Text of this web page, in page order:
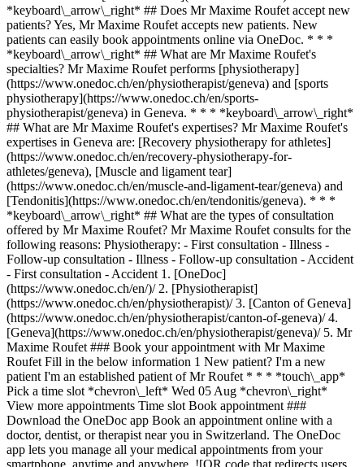
*keyboard\_arrow\_right* ## Does Mr Maxime Roufet accept new
patients? Yes, Mr Maxime Roufet accepts new patients. New
patients can easily book appointments online via OneDoc. * * *
*keyboard\_arrow\_right* ## What are Mr Maxime Roufet's
specialties? Mr Maxime Roufet performs [physiotherapy]
(https://www.onedoc.ch/en/physiotherapist/geneva) and [sports
physiotherapy](https://www.onedoc.ch/en/sports-
physiotherapist/geneva) in Geneva. * * * *keyboard\_arrow\_right*
## What are Mr Maxime Roufet's expertises? Mr Maxime Roufet's
expertises in Geneva are: [Recovery physiotherapy for athletes]
(https://www.onedoc.ch/en/recovery-physiotherapy-for-
athletes/geneva), [Muscle and ligament tear]
(https://www.onedoc.ch/en/muscle-and-ligament-tear/geneva) and
[Tendonitis](https://www.onedoc.ch/en/tendonitis/geneva). * * *
*keyboard\_arrow\_right* ## What are the types of consultation
offered by Mr Maxime Roufet? Mr Maxime Roufet consults for the
following reasons: Physiotherapy: - First consultation - Illness -
Follow-up consultation - Illness - Follow-up consultation - Accident
- First consultation - Accident 1. [OneDoc](https://www.onedoc.ch/en/)/ 2. [Physiotherapist](https://www.onedoc.ch/en/physiotherapist)/ 3. [Canton of Geneva](https://www.onedoc.ch/en/physiotherapist/canton-of-geneva)/ 4. [Geneva](https://www.onedoc.ch/en/physiotherapist/geneva)/ 5. Mr Maxime Roufet ### Book your appointment with Mr Maxime Roufet Fill in the below information 1 New patient? I'm a new patient I'm an established patient of Mr Roufet * * * *touch\_app* Pick a time slot *chevron\_left* Wed 05 Aug *chevron\_right* View more appointments Time slot Book appointment ### Download the OneDoc app Book an appointment online with a doctor, dentist, or therapist near you in Switzerland. The OneDoc app lets you manage all your medical appointments from your smartphone, anytime and anywhere. ![QR code that redirects users to the Apple Store or Google Play Store to download the OneDoc patient mobile app](https://www.onedoc.ch/assets/images/download-app-qr.jpeg) Scan the QR code to download the app [![Download our app on the App Store!](https://www.onedoc.ch/assets/images/app-store-badge-en.svg)](https://apps.apple.com/ch/app/onedoc/id1592376413?l=fr)[![Download our app on the Google Play Store!](https://www.onedoc.ch/assets/images/google-play-badge-en.png)](https://play.google.com/store/apps/details?id=ch.onedoc.patient&hl=fr-CH) *keyboard\_arrow\_right* ## Related specialties [Physiotherapist in Geneva](https://www.onedoc.ch/en/physiotherapist/geneva)[Physiotherapist in Carouge](https://www.onedoc.ch/en/physiotherapist/carouge)[Physiotherapist in Morges](https://www.onedoc.ch/en/physiotherapist/morges)[Physiotherapist in Lancy](https://www.onedoc.ch/en/physiotherapist/lancy)[Physiotherapist in Vernier](https://www.onedoc.ch/en/physiotherapist/vernier)[Physiotherapist in Chêne-Bourg](https://www.onedoc.ch/en/physiotherapist/chene-bourg)[Physiotherapist in Onex](https://www.onedoc.ch/en/physiotherapist/onex)[Sports physiotherapist in Geneva](https://www.onedoc.ch/en/sports-physiotherapist/geneva)[Sports physiotherapist in Lancy](https://www.onedoc.ch/en/sports-physiotherapist/lancy)[Sports physiotherapist in Gland](https://www.onedoc.ch/en/sports-physiotherapist/gland)[Sports physiotherapist in Les Acacias](https://www.onedoc.ch/en/sports-physiotherapist/les-acacias)[Sports physiotherapist in Meyrin](https://www.onedoc.ch/en/sports-physiotherapist/meyrin)[Sports physiotherapist in Morges](https://www.onedoc.ch/en/sports-physiotherapist/morges)[Sports physiotherapist in Chêne-Bourg](https://www.onedoc.ch/en/sports-physiotherapist/chene-bourg)[Sports physiotherapist in Carouge](https://www.onedoc.ch/en/sports-physiotherapist/carouge)[Sports physiotherapist in Nyon](https://www.onedoc.ch/en/sports-physiotherapist/nyon)[Sports physiotherapist in Versoix](https://www.onedoc.ch/en/sports-physiotherapist/versoix)[Sports physiotherapist in Grand-Saconnex](https://www.onedoc.ch/en/sports-physiotherapist/grand-saconnex)[Sports physiotherapist in Vich](https://www.onedoc.ch/en/sports-physiotherapist/vich)[Sports physiotherapist in Chêne-Bougeries](https://www.onedoc.ch/en/sports-physiotherapist/chene-bougeries)[Sports physiotherapist in Onex](https://www.onedoc.ch/en/sports-physiotherapist/onex) *keyboard\_arrow\_right* ## Related expertises [Recovery physiotherapy for athletes in Geneva](https://www.onedoc.ch/en/recovery-physiotherapy-for-athletes/geneva)[Recovery physiotherapy for athletes in Carouge](https://www.onedoc.ch/en/recovery-physiotherapy-for-athletes/carouge)[Recovery physiotherapy for athletes in Morges](https://www.onedoc.ch/en/recovery-physiotherapy-for-athletes/morges)[Recovery physiotherapy for athletes in Lancy](https://www.onedoc.ch/en/recovery-physiotherapy-for-athletes/lancy)[Recovery physiotherapy for athletes in Gland](https://www.onedoc.ch/en/recovery-physiotherapy-for-athletes/gland)[Recovery physiotherapy for athletes in Préverenges](https://www.onedoc.ch/en/recovery-physiotherapy-for-athletes/preverenges)[Recovery physiotherapy for athletes in Collonge-Bellerive](https://www.onedoc.ch/en/recovery-physiotherapy-for-athletes/collonge-bellerive)[Recovery physiotherapy for athletes in Les Acacias](https://www.onedoc.ch/en/recovery-physiotherapy-for-athletes/les-acacias)[Recovery physiotherapy for athletes in Meyrin](https://www.onedoc.ch/en/recovery-physiotherapy-for-athletes/meyrin)[Recovery physiotherapy for athletes in Chêne-Bourg](https://www.onedoc.ch/en/recovery-physiotherapy-for-athletes/chene-bourg)[Recovery physiotherapy for athletes in Aubonne](https://www.onedoc.ch/en/recovery-physiotherapy-for-athletes/aubonne)[Recovery physiotherapy for athletes in Thônex](https://www.onedoc.ch/en/recovery-physiotherapy-for-athletes/thonex)[Recovery physiotherapy for athletes in Vernier](https://www.onedoc.ch/en/recovery-physiotherapy-for-athletes/vernier)[Recovery physiotherapy for athletes in Saint-Sulpice](https://www.onedoc.ch/en/recovery-physiotherapy-for-athletes/saint-sulpice)[Recovery physiotherapy for athletes in Nyon](https://www.onedoc.ch/en/recovery-physiotherapy-for-athletes/nyon)[Recovery physiotherapy for athletes in Plan-les-Ouates](https://www.onedoc.ch/en/recovery-physiotherapy-for-athletes/plan-les-ouates)[Recovery physiotherapy for athletes in Rolle](https://www.onedoc.ch/en/recovery-physiotherapy-for-athletes/rolle)[Recovery physiotherapy for athletes in Lonay](https://www.onedoc.ch/en/recovery-physiotherapy-for-athletes/lonay)[Recovery physiotherapy for athletes in Onex](https://www.onedoc.ch/en/recovery-physiotherapy-for-athletes/onex)[Recovery physiotherapy for athletes in Grand-Saconnex](https://www.onedoc.ch/en/recovery-physiotherapy-for-athletes/grand-saconnex)[Recovery physiotherapy for athletes in Mies](https://www.onedoc.ch/en/recovery-physiotherapy-for-athletes/mies) *keyboard\_arrow\_right* ## Popular searches [Physiotherapist in Geneva](https://www.onedoc.ch/en/physiotherapist/geneva)[Psychologist in Geneva](https://www.onedoc.ch/en/psychologist/geneva)[General practitioner (GP) in Geneva](https://www.onedoc.ch/en/general-practitioner-gp/geneva)[Manual lymphatic drainage therapist in Geneva](https://www.onedoc.ch/en/manual-lymphatic-drainage-therapist/geneva)[Classic massage therapist in Geneva](https://www.onedoc.ch/en/classic-massage-therapist/geneva)[Specialist in general internal medicine in Geneva](https://www.onedoc.ch/en/specialist-in-general-internal-medicine/geneva)[Reflexology therapist in Geneva](https://www.onedoc.ch/en/reflexology-therapist/geneva)[Dentist in Geneva](https://www.onedoc.ch/en/dentist/geneva)[Acupuncturist in Geneva](https://www.onedoc.ch/en/acupuncturist/geneva)[Traditional Chinese Medicine (TCM) specialist in Geneva](https://www.onedoc.ch/en/traditional-chinese-medicine-tcm-specialist/geneva)[Sports physiotherapist in Geneva](https://www.onedoc.ch/en/sports-physiotherapist/geneva)[Psychotherapist in Geneva](https://www.onedoc.ch/en/psychotherapist/geneva)[Therapeutic massage therapist in Geneva](https://www.onedoc.ch/en/therapeutic-massage-therapist/geneva)[OB-GYN (obstetrician-gynecologist) in Geneva](https://www.onedoc.ch/en/ob-gyn-obstetrician-gynecologist/geneva)[Osteopath in Geneva](https://www.onedoc.ch/en/osteopath/geneva)[MCO nutrition therapist in Geneva](https://www.onedoc.ch/en/mco-nutrition-therapist/geneva)[Ophthalmologist in Geneva](https://www.onedoc.ch/en/ophthalmologist/geneva)[Nutrition therapist in Geneva](https://www.onedoc.ch/en/nutrition-therapist/geneva)[Pediatrician in Geneva](https://www.onedoc.ch/en/pediatrician/geneva)[Hypnotherapist in Geneva](https://www.onedoc.ch/en/hypnotherapist/geneva)[Aesthetic medicine specialist in Geneva](https://www.onedoc.ch/en/aesthetic-medicine-specialist/geneva) *keyboard\_arrow\_right* ## Find practitioners [Practitioners directory](https://www.onedoc.ch/en/directory) [A](https://www.onedoc.ch/en/directory/A) [B](https://www.onedoc.ch/en/directory/B) [C](https://www.onedoc.ch/en/directory/C) [D](https://www.onedoc.ch/en/directory/D) [E](https://www.onedoc.ch/en/directory/E) [F](https://www.onedoc.ch/en/directory/F) [G](https://www.onedoc.ch/en/directory/G) [H](https://www.onedoc.ch/en/directory/H) [I](https://www.onedoc.ch/en/directory/I) [J](https://www.onedoc.ch/en/directory/J) [K](https://www.onedoc.ch/en/directory/K) [L](https://www.onedoc.ch/en/directory/L) [M](https://www.onedoc.ch/en/directory/M) [N](https://www.onedoc.ch/en/directory/N) [O](https://www.onedoc.ch/en/directory/O) [P](https://www.onedoc.ch/en/directory/P) [Q](https://www.onedoc.ch/en/directory/Q) [R](https://www.onedoc.ch/en/directory/R) [S](https://www.onedoc.ch/en/directory/S) [T](https://www.onedoc.ch/en/directory/T) [U](https://www.onedoc.ch/en/directory/U) [V](https://www.onedoc.ch/en/directory/V) [W](https://www.onedoc.ch/en/directory/W) [X](https://www.onedoc.ch/en/directory/X) [Y](https://www.onedoc.ch/en/directory/Y) [Z](https://www.onedoc.ch/en/directory/Z) ## OneDoc [I'm a healthcare professional](https://info.onedoc.ch/en/) [About us](https://info.onedoc.ch/en/our-mission/) [Press](https://info.onedoc.ch/en/media/) [Careers](https://career.onedoc.ch/en) [Privacy center](https://privacy.onedoc.ch/en/) [Cookies management](javascript:Didomi.preferences.show%28%29) [Help center](https://help.onedoc.ch/en/) ## Languages [Deutsch](https://www.onedoc.ch/de/physiotherapeut/genf/pc2vd/maxime-roufet) [Français](https://www.onedoc.ch/fr/physiotherapeute/geneve/pc2vd/maxime-roufet) [Italiano](https://www.onedoc.ch/it/fisioterapista/ginevra/pc2vd/maxime-roufet) [English](https://www.onedoc.ch/en/physiotherapist/geneva/pc2vd/maxime-roufet) ## Related specialties [Physiotherapy in Geneva](https://www.onedoc.ch/en/physiotherapist/geneva) [Physiotherapy in Carouge](https://www.onedoc.ch/en/physiotherapist/carouge) [Physiotherapy in Morges](https://www.onedoc.ch/en/physiotherapist/morges) [Physiotherapy in Lancy](https://www.onedoc.ch/en/physiotherapist/lancy) [Physio